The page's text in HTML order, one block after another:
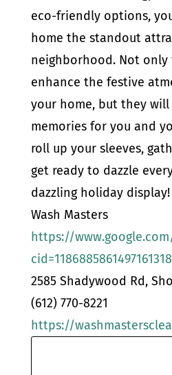
eco-friendly options,
home the standout
neighborhood. Not only
enhance the festive
your home, but they
memories for you and
roll up your sleeves,
get ready to dazzle
dazzling holiday display!
Wash Masters
https://
2585 Shadywood Rd,
(612) 770-8221
https://